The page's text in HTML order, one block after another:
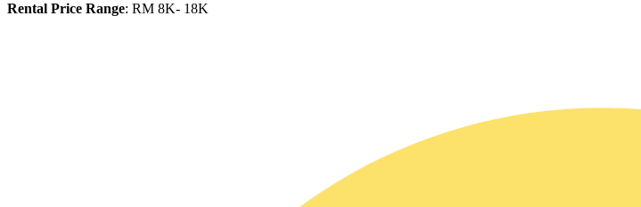
Rental Price Range: RM 8K- 18K